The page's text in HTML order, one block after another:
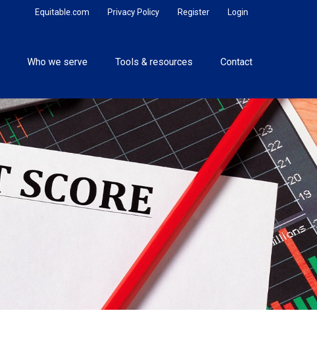
Login
Register
Privacy Policy
Equitable.com
Who we serve Tools & resources Contact